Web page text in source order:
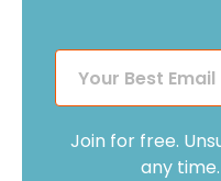
Join for free.
any time.